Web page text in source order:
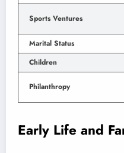
Sports Ventures
Marital Status
Children
Philanthropy
Early Life and